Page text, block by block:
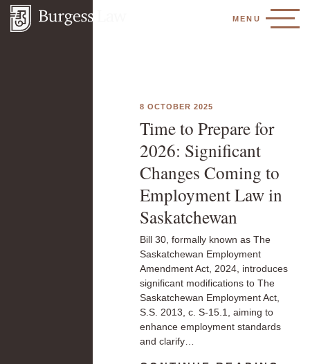
MENU
8 OCTOBER 2025
Time to Prepare for
2026: Significant
Changes Coming to
Employment Law in
Saskatchewan
Bill 30, formally known as The
Saskatchewan Employment
Amendment Act, 2024, introduces
significant modifications to The
Saskatchewan Employment Act,
S.S. 2013, c. S-15.1, aiming to
enhance employment standards
and clarify…